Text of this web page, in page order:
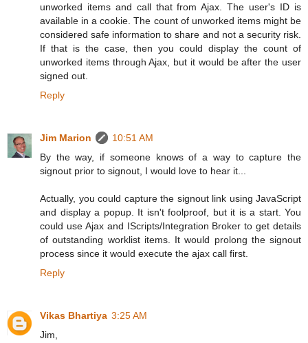
unworked items and call that from Ajax. The user's ID is
available in a cookie. The count of unworked items might be
considered safe information to share and not a security risk.
If that is the case, then you could display the count of
unworked items through Ajax, but it would be after the user
signed out.
Reply
Jim Marion
10:51 AM
By the way, if someone knows of a way to capture the
signout prior to signout, I would love to hear it...
Actually, you could capture the signout link using JavaScript
and display a popup. It isn't foolproof, but it is a start. You
could use Ajax and IScripts/Integration Broker to get details
of outstanding worklist items. It would prolong the signout
process since it would execute the ajax call first.
Reply
Vikas Bhartiya 3:25 AM
Jim,